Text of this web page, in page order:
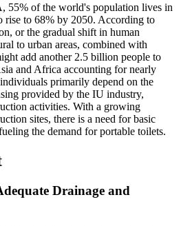
55% of the world's population lives in
rise to 68% by 2050. According to
or the gradual shift in human
to urban areas, combined with
add another 2.5 billion people to
and Africa accounting for nearly
primarily depend on the
provided by the IU industry,
activities. With a growing
sites, there is a need for basic
the demand for portable toilets.
Drainage and